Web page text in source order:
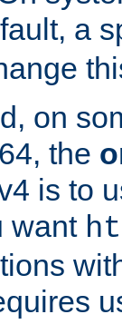
a
on
the
is to
want